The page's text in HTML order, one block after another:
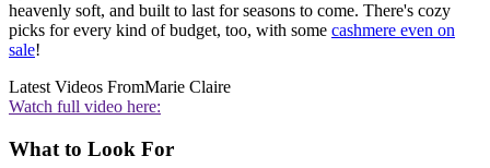
heavenly soft, and built to last for seasons to come. There's cozy
picks for every kind of budget, too, with some cashmere even on
sale!
Latest Videos FromMarie Claire
Watch full video here:
What to Look For